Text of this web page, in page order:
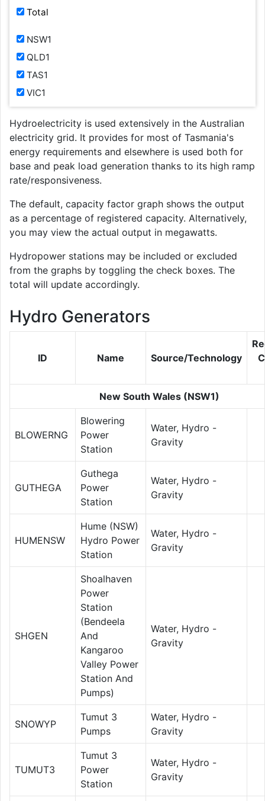
Total
NSW1
QLD1
TAS1
VIC1
Hydroelectricity is used extensively in the Australian
electricity grid. It provides for most of Tasmania's
energy requirements and elsewhere is used both for
base and peak load generation thanks to its high ramp
rate/responsiveness.
The default, capacity factor graph shows the output
as a percentage of registered capacity. Alternatively,
you may view the actual output in megawatts.
Hydropower stations may be included or excluded
from the graphs by toggling the check boxes. The
total will update accordingly.
Hydro Generators
ID Name Source/Technology
New South Wales (NSW1)
BLOWERNG
Blowering
Power
Station
Water, Hydro -
Gravity
GUTHEGA
Guthega
Power
Station
Water, Hydro -
Gravity
HUMENSW
Hume (NSW)
Hydro Power
Station
Water, Hydro -
Gravity
SHGEN
Shoalhaven
Power
Station
(Bendeela
And
Kangaroo
Valley Power
Station And
Pumps)
Water, Hydro -
Gravity
SNOWYP
Tumut 3
Pumps
Water, Hydro -
Gravity
TUMUT3
Tumut 3
Power
Station
Water, Hydro -
Gravity